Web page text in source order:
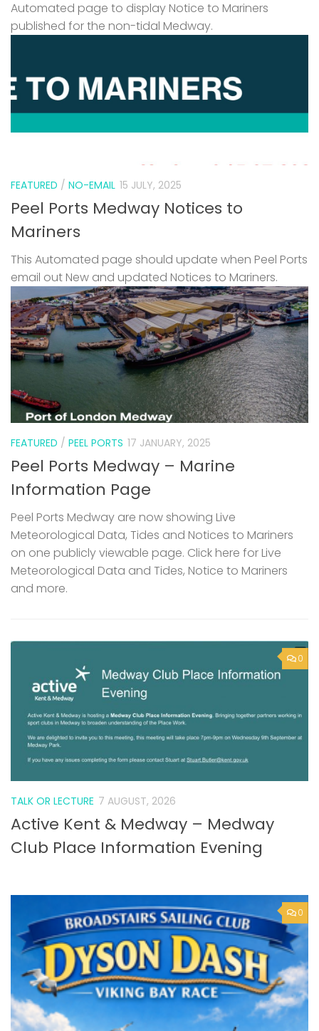
Automated page to display Notice to Mariners
published for the non-tidal Medway.
FEATURED / NO-EMAIL 15 JULY, 2025
Peel Ports Medway Notices to
Mariners
This Automated page should update when Peel Ports
email out New and updated Notices to Mariners.
FEATURED / PEEL PORTS 17 JANUARY, 2025
Peel Ports Medway – Marine
Information Page
Peel Ports Medway are now showing Live
Meteorological Data, Tides and Notices to Mariners
on one publicly viewable page. Click here for Live
Meteorological Data and Tides, Notice to Mariners
and more.
0
TALK OR LECTURE 7 AUGUST, 2026
Active Kent & Medway – Medway
Club Place Information Evening
0